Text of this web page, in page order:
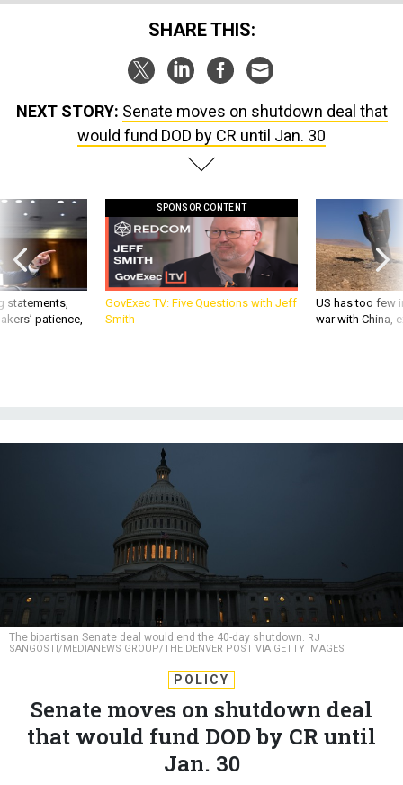
SHARE THIS:
NEXT STORY: Senate moves on shutdown deal that
would fund DOD by CR until Jan. 30
statements,
patience,
SPONSOR CONTENT
GovExec TV: Five Questions with Jeff
Smith
US has too few
war with China,
The bipartisan Senate deal would end the 40-day shutdown. RJ
SANGOSTI/MEDIANEWS GROUP/THE DENVER POST VIA GETTY IMAGES
POLICY
Senate moves on shutdown deal
that would fund DOD by CR until
Jan. 30